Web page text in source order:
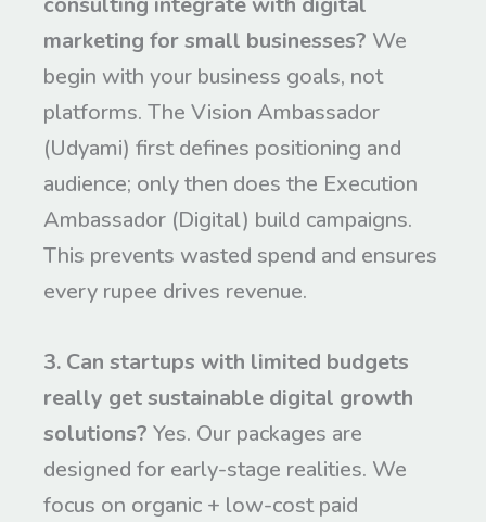
marketing for small businesses? We
begin with your business goals, not
platforms. The Vision Ambassador
(Udyami) first defines positioning and
audience; only then does the Execution
Ambassador (Digital) build campaigns.
This prevents wasted spend and ensures
every rupee drives revenue.
3. Can startups with limited budgets
really get sustainable digital growth
solutions? Yes. Our packages are
designed for early-stage realities. We
focus on organic + low-cost paid